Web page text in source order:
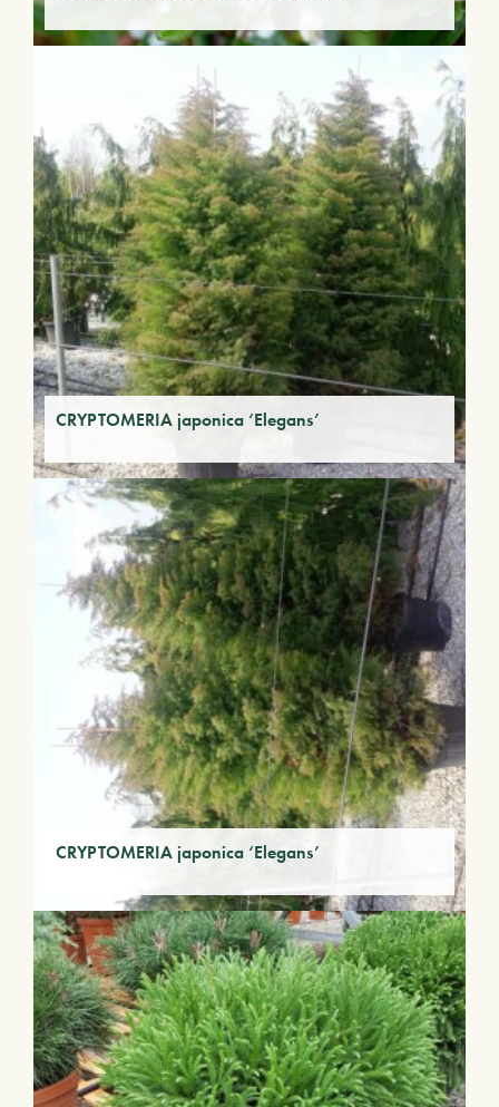
CRYPTOMERIA japonica ‘Elegans’
CRYPTOMERIA japonica ‘Elegans’